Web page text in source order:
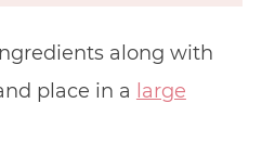
along with
place in a large